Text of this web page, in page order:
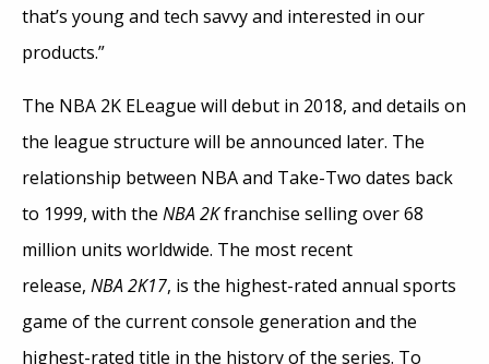
that’s young and tech savvy and interested in our
products.”
The NBA 2K ELeague will debut in 2018, and details on
the league structure will be announced later. The
relationship between NBA and Take-Two dates back
to 1999, with the NBA 2Kfranchise selling over 68
million units worldwide. The most recent
release, NBA 2K17, is the highest-rated annual sports
game of the current console generation and the
highest-rated title in the history of the series. To